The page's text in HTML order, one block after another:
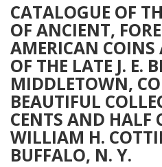
CATALOGUE OF
OF ANCIENT,
AMERICAN
OF THE LATE J. E.
MIDDLETOWN,
BEAUTIFUL
CENTS AND HALF
WILLIAM H.
BUFFALO, N. Y.